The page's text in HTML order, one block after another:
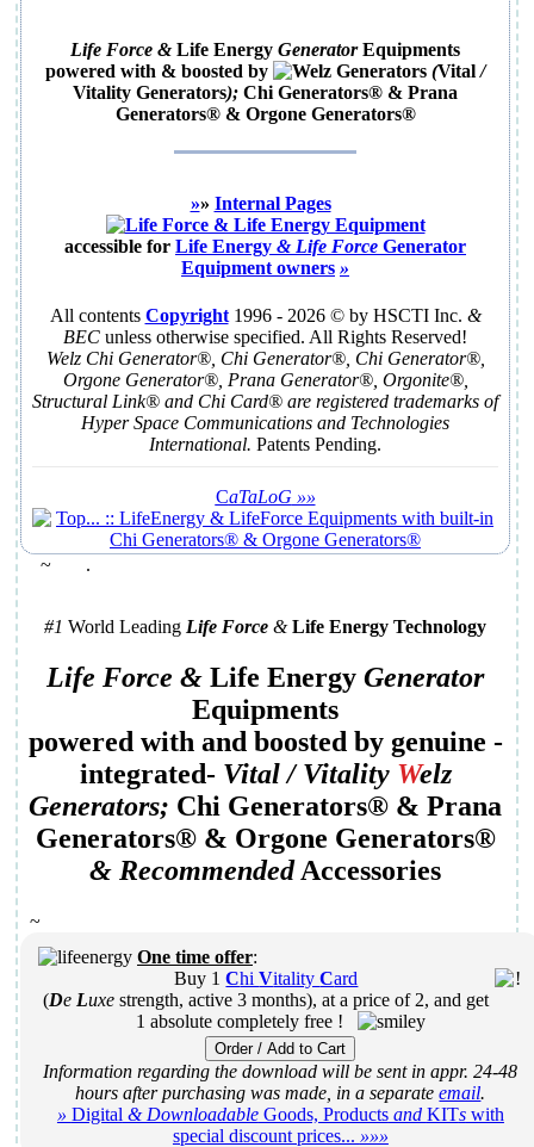
Life Force &Life Energy GeneratorEquipments
powered with & boosted by
(Vital/
Vitality Generators); Chi Generators® & Prana
Generators® & Orgone Generators®
»» Internal Pages
accessible for Life Energy & Life Force Generator
Equipmentowners »
All contents Copyright 1996 - 2026 © by HSCTI Inc. &
BEC unless otherwise specified. All Rights Reserved!
Welz Chi Generator®, Chi Generator®, Chi Generator®,
Orgone Generator®, Prana Generator®, Orgonite®,
Structural Link® and Chi Card® are registered trademarks of
Hyper Space Communications and Technologies
International. Patents Pending.
CaTaLoG »»
~ .
#1 World Leading Life Force & Life Energy Technology
Life Force & Life Energy Generator
Equipments
powered with and boosted by genuine -
integrated- Vital /Vitality Welz
Generators; Chi Generators® & Prana
Generators® & Orgone Generators®
& RecommendedAccessories
~
One time offer:
Buy 1 ChiVitalityCard
(De Luxe strength, active 3 months), at a price of 2,and get
1 absolute completely free !
Order / Add to Cart
Information regarding the download will be sent in appr. 24-48
hours after purchasing was made, in a separateemail.
» Digital & DownloadableGoods, Productsand KITswith
special discount prices... »»»